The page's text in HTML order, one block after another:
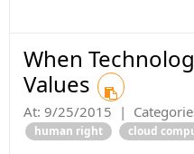
When
Values
At: 9/25/2015 |
human right cloud